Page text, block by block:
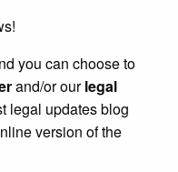
you can choose to
and/or ourlegal
legal updates blog
version of the